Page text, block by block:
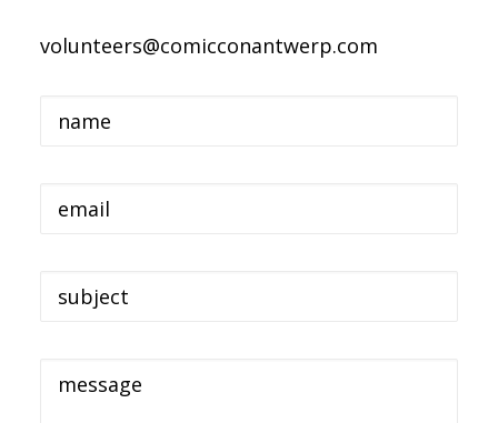
volunteers@comicconantwerp.com